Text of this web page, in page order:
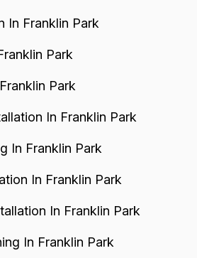
In Franklin Park
Park
Park
In Franklin Park
In Franklin Park
In Franklin Park
In Franklin Park
In Franklin Park